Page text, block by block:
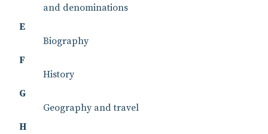
and denominations
E
Biography
F
History
G
Geography and travel
H